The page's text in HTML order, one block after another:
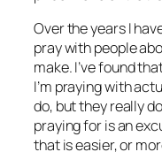
Over the years I
pray with people
make. I’ve found
I’m praying with
do, but they really
praying for is an
that is easier, or